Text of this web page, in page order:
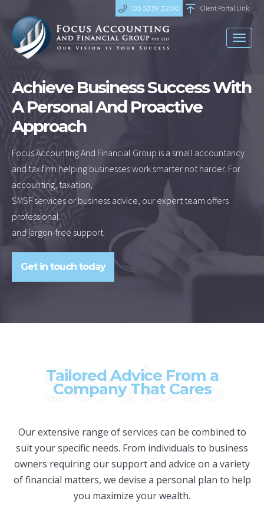
03 5339 3200 Client Portal Link
Achieve Business Success With
A Personal And Proactive
Approach
Focus Accounting And Financial Group is a small accountancy
and tax firm helping businesses work smarter not harder. For
accounting, taxation,
SMSF services or business advice, our expert team offers
professional
and jargon-free support.
Get in touch today
Services
Tailored Advice From a
Company That Cares
Our extensive range of services can be combined to
suit your specific needs. From individuals to business
owners requiring our support and advice on a variety
of financial matters, we devise a personal plan to help
you maximize your wealth.